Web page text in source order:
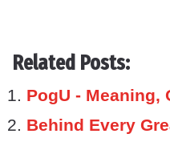
Related Posts:
PogU - Meaning,
Behind Every